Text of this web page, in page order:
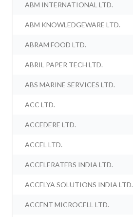
ABM INTERNATIONAL LTD.
ABM KNOWLEDGEWARE LTD.
ABRAM FOOD LTD.
ABRIL PAPER TECH LTD.
ABS MARINE SERVICES LTD.
ACC LTD.
ACCEDERE LTD.
ACCEL LTD.
ACCELERATEBS INDIA LTD.
ACCELYA SOLUTIONS INDIA LTD.
ACCENT MICROCELL LTD.